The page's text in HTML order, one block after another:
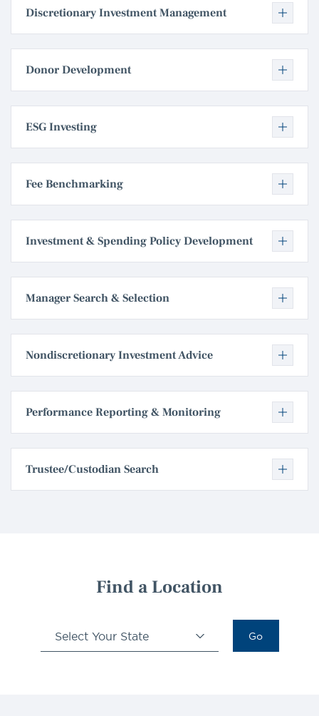
Discretionary Investment Management
Donor Development
ESG Investing
Fee Benchmarking
Investment & Spending Policy Development
Manager Search & Selection
Nondiscretionary Investment Advice
Performance Reporting & Monitoring
Trustee/Custodian Search
Find a Location
Select Your State Go